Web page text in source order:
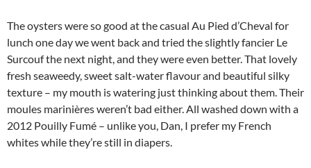
The oysters were so good at the casual Au Pied d’Cheval for
lunch one day we went back and tried the slightly fancier Le
Surcouf the next night, and they were even better. That lovely
fresh seaweedy, sweet salt-water flavour and beautiful silky
texture – my mouth is watering just thinking about them. Their
moules marinières weren’t bad either. All washed down with a
2012 Pouilly Fumé – unlike you, Dan, I prefer my French
whites while they’re still in diapers.